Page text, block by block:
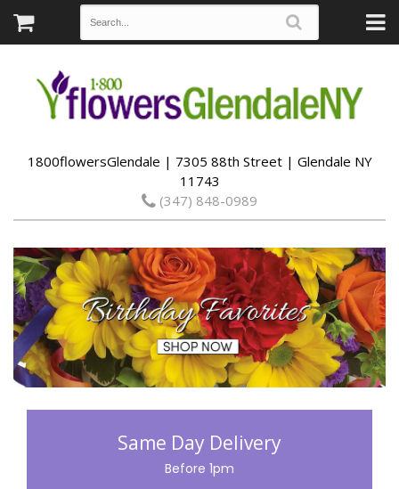
1800flowersGlendale | 7305 88th Street | Glendale NY
11743
(347) 848-0989
Same Day Delivery
Before 1pm